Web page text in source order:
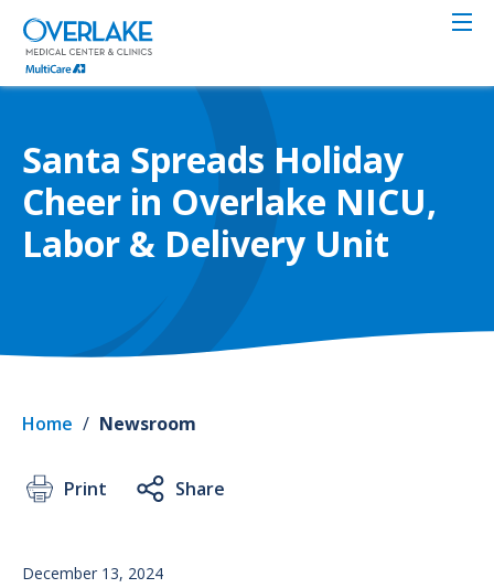
Skip
main
content
Santa Spreads Holiday
Cheer in Overlake NICU,
Labor & Delivery Unit
Home / Newsroom
Print Share
December 13, 2024